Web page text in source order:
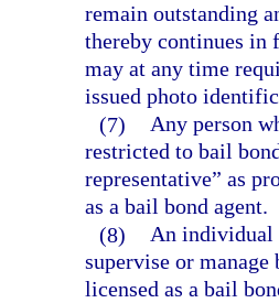
remain outstanding
thereby continues in
may at any time
issued photo
(7) Any person
restricted to bail
representative” as
as a bail bond agent.
(8) An individual
supervise or
licensed as a bail